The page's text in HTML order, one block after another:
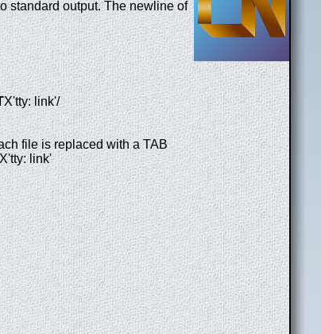
standard output. The newline of
X'tty: link'/
file is replaced with a TAB
X'tty: link'